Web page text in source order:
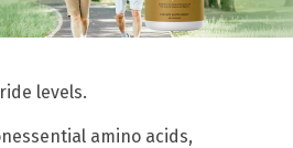
levels.
amino acids,